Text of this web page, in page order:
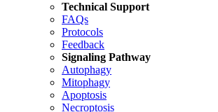
Technical Support
FAQs
Protocols
Feedback
Signaling Pathway
Autophagy
Mitophagy
Apoptosis
Necroptosis